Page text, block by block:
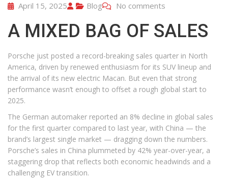
April 15, 2025 Blog No comments
A MIXED BAG OF SALES
Porsche just posted a record-breaking sales quarter in North
America, driven by renewed enthusiasm for its SUV lineup and
the arrival of its new electric Macan. But even that strong
performance wasn’t enough to offset a rough global start to
2025.
The German automaker reported an 8% decline in global sales
for the first quarter compared to last year, with China — the
brand’s largest single market — dragging down the numbers.
Porsche’s sales in China plummeted by 42% year-over-year, a
staggering drop that reflects both economic headwinds and a
challenging EV transition.